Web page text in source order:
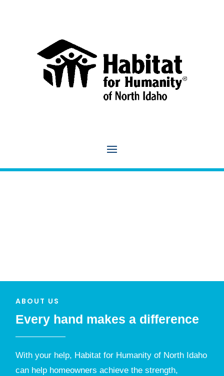
ABOUT US
Every hand makes a difference
With your help, Habitat for Humanity of North Idaho
can help homeowners achieve the strength,